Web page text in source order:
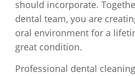
should incorporate.
dental team, you are
oral environment for a
great condition.
Professional dental